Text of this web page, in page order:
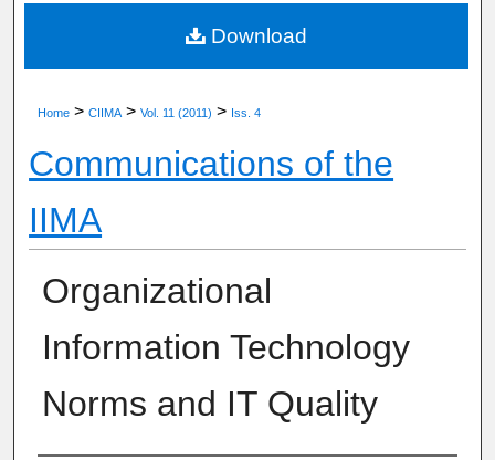
Home >CIIMA >Vol. 11 (2011) > Iss. 4
Communications of the
IIMA
Organizational
Information Technology
Norms and IT Quality
Download